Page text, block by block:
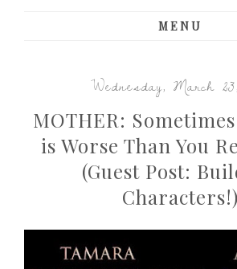
MENU
Wednesday, March
MOTHER:
is Worse Than You
(Guest Post:
Characters!)